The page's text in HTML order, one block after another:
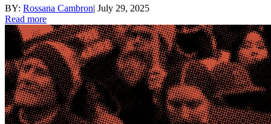
BY: Rossana Cambron| July 29, 2025
Read more